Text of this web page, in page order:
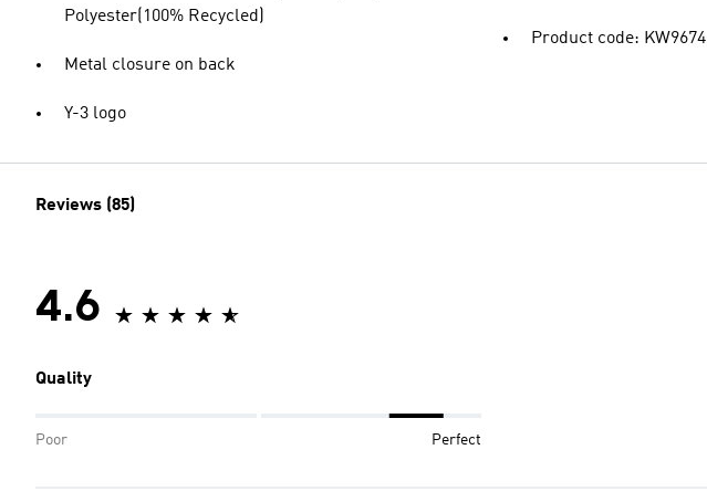
Polyester(100% Recycled)
Metal closure on back
Y-3 logo
Product code: KW9674
Reviews (85)
4.6
Quality
Poor Perfect